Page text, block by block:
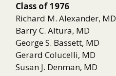
Class of 1976
Richard M. Alexander, MD
Barry C. Altura, MD
George S. Bassett, MD
Gerard Colucelli, MD
Susan J. Denman, MD